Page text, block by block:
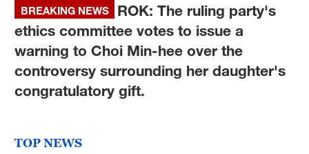
BREAKING NEWS
ROK: The ruling party's
ethics committee votes to issue a
warning to Choi Min-hee over the
controversy surrounding her daughter's
congratulatory gift.
TOP NEWS